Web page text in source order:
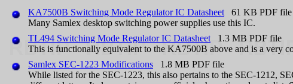
KA7500B Switching Mode Regulator IC Datasheet 61 KB PDF file
Many Samlex desktop switching power supplies use this IC.
TL494 Switching Mode Regulator IC Datasheet 1.3 MB PDF file
This is functionally equivalent to the KA7500B above and is a very
Samlex SEC-1223 Modifications 1.8 MB PDF file
While listed for the SEC-1223, this also pertains to the SEC-1212,